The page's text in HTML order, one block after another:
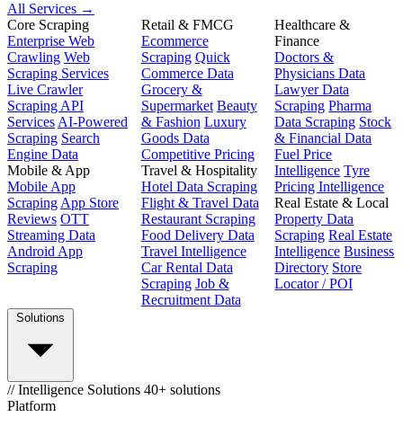
All Services →
Core Scraping
Enterprise Web
Crawling Web
Scraping Services
Live Crawler
Scraping API
ServicesAI-Powered
Scraping Search
Engine Data
Mobile & App
Mobile App
ScrapingApp Store
Reviews OTT
Streaming Data
Android App
Scraping
Retail & FMCG
Ecommerce
Scraping Quick
Commerce Data
Grocery &
Supermarket Beauty
& Fashion Luxury
Goods Data
Competitive Pricing
Travel & Hospitality
Hotel Data Scraping
Flight & Travel Data
Restaurant Scraping
Food Delivery Data
Travel Intelligence
Car Rental Data
Scraping Job &
Recruitment Data
Healthcare &
Finance
Doctors &
Physicians Data
Lawyer Data
Scraping Pharma
Data Scraping Stock
& Financial Data
Fuel Price
Intelligence Tyre
Pricing Intelligence
Real Estate & Local
Property Data
Scraping Real Estate
Intelligence Business
Directory Store
Locator / POI
Solutions
// Intelligence Solutions 40+ solutions
Platform